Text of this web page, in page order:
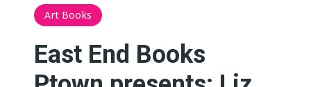
Art Books
East End Books